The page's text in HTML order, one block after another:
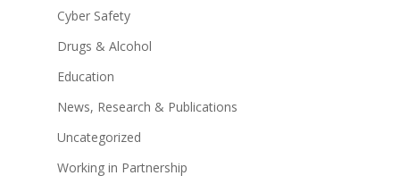
Cyber Safety
Drugs & Alcohol
Education
News, Research & Publications
Uncategorized
Working in Partnership